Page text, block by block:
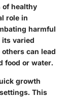
of healthy
role in
harmful
its varied
can lead
food or water.
growth
This